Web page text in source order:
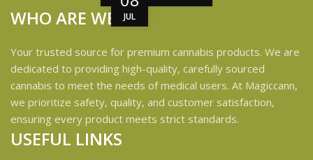
JUL
WHO ARE WE?
Your trusted source for premium cannabis products. We are
dedicated to providing high-quality, carefully sourced
cannabis to meet the needs of medical users. At Magiccann,
we prioritize safety, quality, and customer satisfaction,
ensuring every product meets strict standards.
USEFUL LINKS